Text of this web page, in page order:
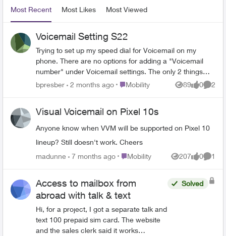
Most Recent Most Likes Most Viewed
Voicemail Setting S22
Trying to set up my speed dial for Voicemail on my
phone. There are no options for adding a "Voicemail
number" under Voicemail settings. The only 2 things
under settings are "Service provider" which you cannot
bpresber 2 months ago Place Mobility
Mobility 89
Views
0
likes
2
Visual Voicemail on Pixel 10s
Anyone know when VVM will be supported on Pixel 10
lineup? Still doesn't work. Cheers
madunne
7 months ago Place Mobility
Mobility 207
Views
0
likes
1
Access to mailbox from
abroad with talk & text
Hi, for a project, I got a separate talk and
text 100 prepaid sim card. The website
and the sales clerk said it works
Solved